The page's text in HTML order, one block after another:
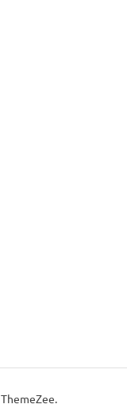
ThemeZee.